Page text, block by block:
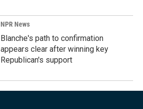
NPR News
Blanche's path to confirmation
appears clear after winning key
Republican's support